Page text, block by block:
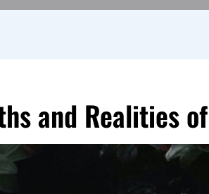
and Realities